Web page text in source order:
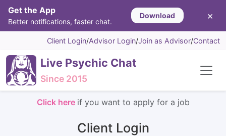
Get the App
Better notifications, faster chat.
Download ×
Client Login/Advisor Login/Join as Advisor/Contact
Live Psychic Chat
Since 2015
Click here if you want to apply for a job
Client Login